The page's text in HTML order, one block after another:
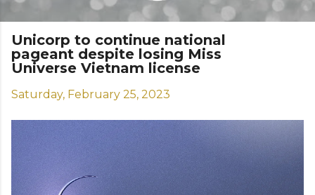
Unicorp to continue national
pageant despite losing Miss
Universe Vietnam license
Saturday, February 25, 2023